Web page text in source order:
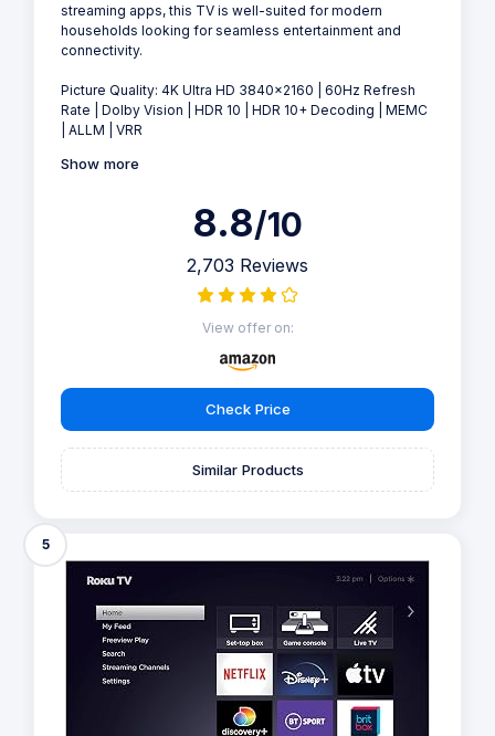
streaming apps, this TV is well-suited for modern
households looking for seamless entertainment and
connectivity.
Picture Quality: 4K Ultra HD 3840×2160 | 60Hz Refresh
Rate | Dolby Vision | HDR 10 | HDR 10+ Decoding | MEMC
| ALLM | VRR
Show more
8.8/10
2,703 Reviews
View offer on:
Check Price
Similar Products
5